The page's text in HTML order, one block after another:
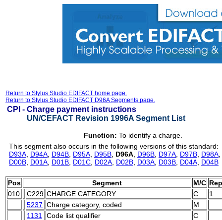
Return to Stylus Studio EDIFACT home page.
Return to Stylus Studio EDIFACT D96A Segments page.
CPI - Charge payment instructions
UN/CEFACT Revision 1996A Segment List
Function: To identify a charge.
This segment also occurs in the following versions of this standard:
D93A D94A D94B D95A D95B D96A D96B D97A D97B D98A
D00B D01A D01B D01C D02A D02B D03A D03B D04A D04B
Pos Segment M/C
010
C229 CHARGE CATEGORY C
1
5237 Charge category, coded
M
1131
Code list qualifier
C